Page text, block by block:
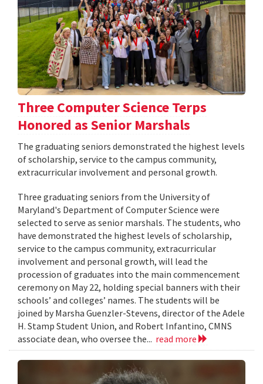
Three Computer Science Terps
Honored as Senior Marshals
The graduating seniors demonstrated the highest levels
of scholarship, service to the campus community,
extracurricular involvement and personal growth.
Three graduating seniors from the University of
Maryland's Department of Computer Science were
selected to serve as senior marshals. The students, who
have demonstrated the highest levels of scholarship,
service to the campus community, extracurricular
involvement and personal growth, will lead the
procession of graduates into the main commencement
ceremony on May 22, holding special banners with their
schools’ and colleges’ names. The students will be
joined by Marsha Guenzler-Stevens, director of the Adele
H. Stamp Student Union, and Robert Infantino, CMNS
associate dean, who oversee the... read more